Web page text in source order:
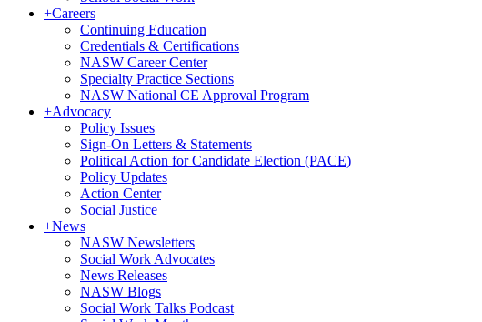
+Careers
Continuing Education
Credentials & Certifications
NASW Career Center
Specialty Practice Sections
NASW National CE Approval Program
+Advocacy
Policy Issues
Sign-On Letters & Statements
Political Action for Candidate Election (PACE)
Policy Updates
Action Center
Social Justice
+News
NASW Newsletters
Social Work Advocates
News Releases
NASW Blogs
Social Work Talks Podcast